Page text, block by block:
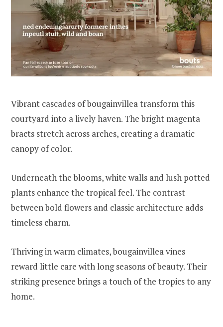
Vibrant cascades of bougainvillea transform this
courtyard into a lively haven. The bright magenta
bracts stretch across arches, creating a dramatic
canopy of color.
Underneath the blooms, white walls and lush potted
plants enhance the tropical feel. The contrast
between bold flowers and classic architecture adds
timeless charm.
Thriving in warm climates, bougainvillea vines
reward little care with long seasons of beauty. Their
striking presence brings a touch of the tropics to any
home.